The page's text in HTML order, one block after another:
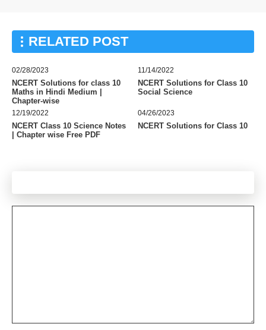
RELATED POST
02/28/2023
NCERT Solutions for class 10
Maths in Hindi Medium |
Chapter-wise
11/14/2022
NCERT Solutions for Class 10
Social Science
12/19/2022
NCERT Class 10 Science Notes
| Chapter wise Free PDF
04/26/2023
NCERT Solutions for Class 10